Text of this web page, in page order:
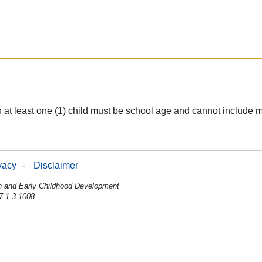
least one (1) child must be school age and cannot include
- Disclaimer
Early Childhood Development